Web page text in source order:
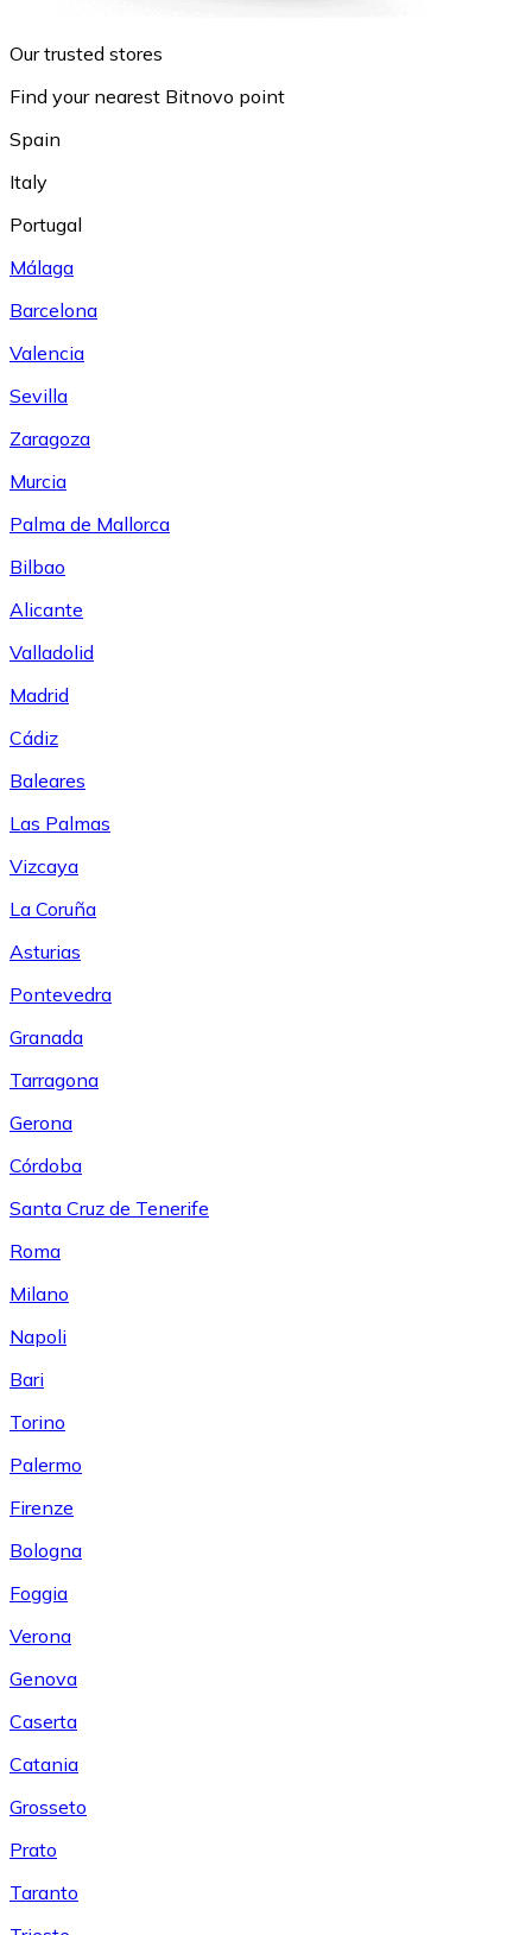
Our trusted stores
Find your nearest Bitnovo point
Spain
Italy
Portugal
Málaga
Barcelona
Valencia
Sevilla
Zaragoza
Murcia
Palma de Mallorca
Bilbao
Alicante
Valladolid
Madrid
Cádiz
Baleares
Las Palmas
Vizcaya
La Coruña
Asturias
Pontevedra
Granada
Tarragona
Gerona
Córdoba
Santa Cruz de Tenerife
Roma
Milano
Napoli
Bari
Torino
Palermo
Firenze
Bologna
Foggia
Verona
Genova
Caserta
Catania
Grosseto
Prato
Taranto